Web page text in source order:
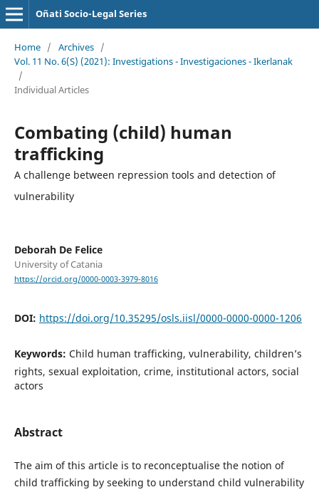
Oñati Socio-Legal Series
Home / Archives /
Vol. 11 No. 6(S) (2021): Investigations - Investigaciones - Ikerlanak
/
Individual Articles
Combating (child) human
trafficking
A challenge between repression tools and detection of
vulnerability
Deborah De Felice
University of Catania
https://orcid.org/0000-0003-3979-8016
DOI: https://doi.org/10.35295/osls.iisl/0000-0000-0000-1206
Keywords: Child human trafficking, vulnerability, children’s
rights, sexual exploitation, crime, institutional actors, social
actors
Abstract
The aim of this article is to reconceptualise the notion of
child trafficking by seeking to understand child vulnerability